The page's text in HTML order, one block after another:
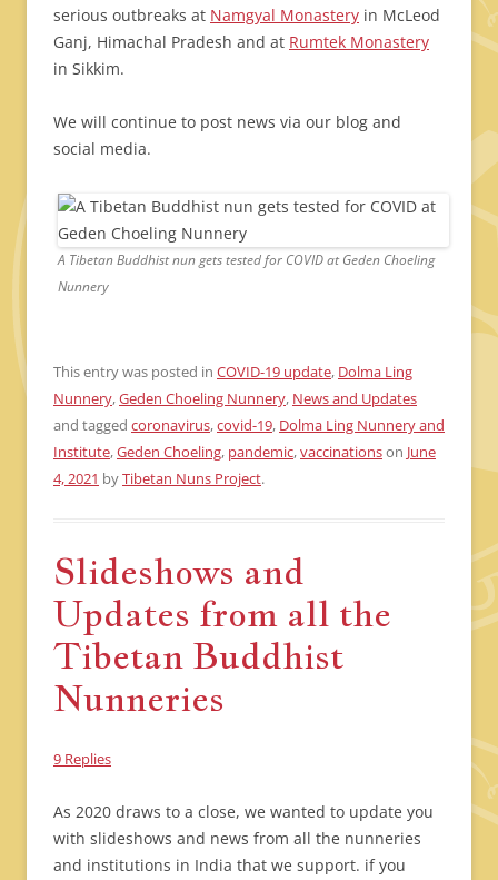
serious outbreaks at Namgyal Monastery in McLeod
Ganj, Himachal Pradesh and at Rumtek Monastery
in Sikkim.
We will continue to post news via our blog and
social media.
A Tibetan Buddhist nun gets tested for COVID at Geden Choeling
Nunnery
This entry was posted in COVID-19 update, Dolma Ling
Nunnery,Geden Choeling Nunnery, News and Updates
and tagged coronavirus,covid-19, Dolma Ling Nunnery and
Institute,Geden Choeling, pandemic,vaccinationson June
4, 2021 byTibetan Nuns Project.
Slideshows and
Updates from all the
Tibetan Buddhist
Nunneries
9 Replies
As 2020 draws to a close, we wanted to update you
with slideshows and news from all the nunneries
and institutions in India that we support. if you